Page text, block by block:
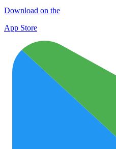
Download on the
App Store